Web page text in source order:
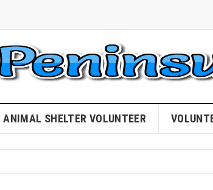
ANIMAL SHELTER VOLUNTEER